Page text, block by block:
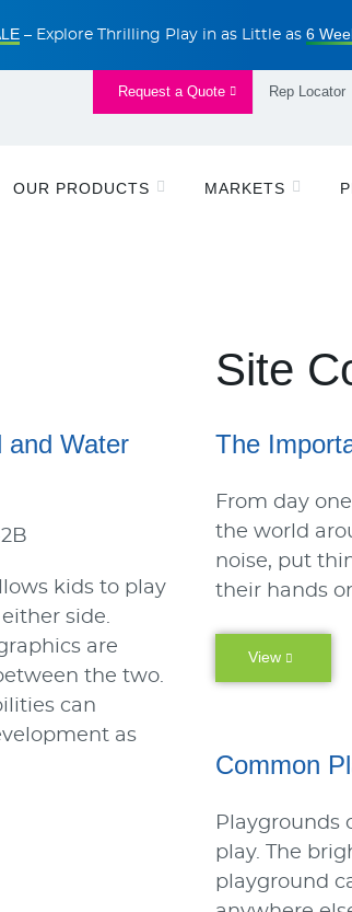
– Explore Thrilling Play in as Little as 6
Request a Quote Rep Locator
OUR PRODUCTS MARKETS
and Water
kids to play
side.
are
the two.
can
as
Site
The
From day
the world
noise, put
their hands
View
Common
Playgrounds
play. The
playground